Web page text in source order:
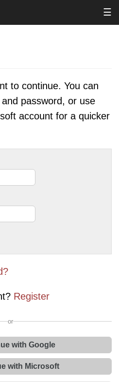
☰
to continue. You can
password, or use
account for a quicker
Register
or
with Google
with Microsoft